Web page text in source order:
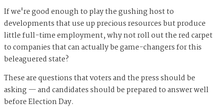
If we're good enough to play the gushing host to
developments that use up precious resources but produce
little full-time employment, why not roll out the red carpet
to companies that can actually be game-changers for this
beleaguered state?
These are questions that voters and the press should be
asking — and candidates should be prepared to answer well
before Election Day.